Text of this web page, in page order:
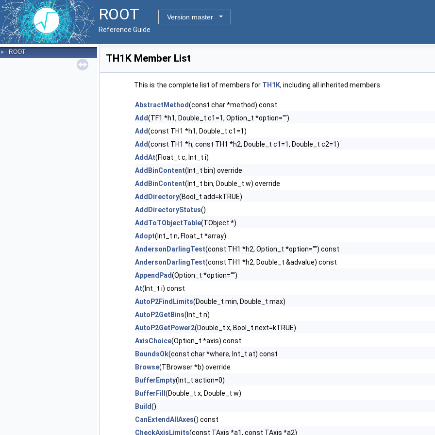
ROOT
Version master
Reference Guide
► ROOT
TH1K Member List
This is the complete list of members for TH1K, including all inherited members.
AbstractMethod(const char *method) const
Add(TF1 *h1, Double_t c1=1, Option_t *option="")
Add(const TH1 *h1, Double_t c1=1)
Add(const TH1 *h, const TH1 *h2, Double_t c1=1, Double_t c2=1)
AddAt(Float_t c, Int_t i)
AddBinContent(Int_t bin) override
AddBinContent(Int_t bin, Double_t w) override
AddDirectory(Bool_t add=kTRUE)
AddDirectoryStatus()
AddToTObjectTable(TObject *)
Adopt(Int_t n, Float_t *array)
AndersonDarlingTest(const TH1 *h2, Option_t *option="") const
AndersonDarlingTest(const TH1 *h2, Double_t &advalue) const
AppendPad(Option_t *option="")
At(Int_t i) const
AutoP2FindLimits(Double_t min, Double_t max)
AutoP2GetBins(Int_t n)
AutoP2GetPower2(Double_t x, Bool_t next=kTRUE)
AxisChoice(Option_t *axis) const
BoundsOk(const char *where, Int_t at) const
Browse(TBrowser *b) override
BufferEmpty(Int_t action=0)
BufferFill (Double_t x, Double_t w)
Build()
CanExtendAllAxes() const
CheckAxisLimits(const TAxis *a1, const TAxis *a2)